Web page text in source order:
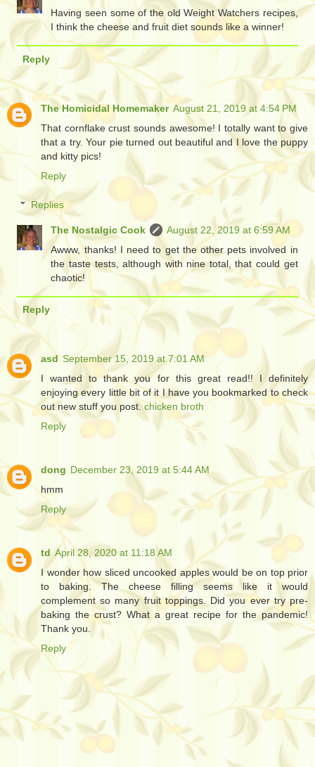
Having seen some of the old Weight Watchers recipes,
I think the cheese and fruit diet sounds like a winner!
Reply
The Homicidal Homemaker August 21, 2019 at 4:54 PM
That cornflake crust sounds awesome! I totally want to give
that a try. Your pie turned out beautiful and I love the puppy
and kitty pics!
Reply
Replies
The Nostalgic Cook
August 22, 2019 at 6:59 AM
Awww, thanks! I need to get the other pets involved in
the taste tests, although with nine total, that could get
chaotic!
Reply
asd September 15, 2019 at 7:01 AM
I wanted to thank you for this great read!! I definitely
enjoying every little bit of it I have you bookmarked to check
out new stuff you post.chicken broth
Reply
dong December 23, 2019 at 5:44 AM
hmm
Reply
td April 28, 2020 at 11:18 AM
I wonder how sliced uncooked apples would be on top prior
to baking. The cheese filling seems like it would
complement so many fruit toppings. Did you ever try pre-
baking the crust? What a great recipe for the pandemic!
Thank you.
Reply